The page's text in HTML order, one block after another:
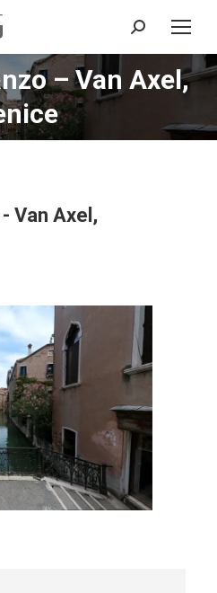
Search:
– Van Axel,
are here:
Van Axel,